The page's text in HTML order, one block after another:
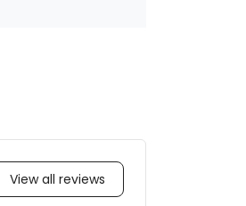
View all reviews